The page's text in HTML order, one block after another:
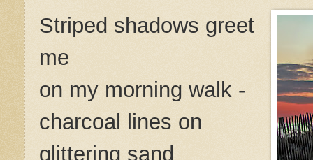
Striped shadows greet
me
on my morning walk -
charcoal lines on
glittering sand